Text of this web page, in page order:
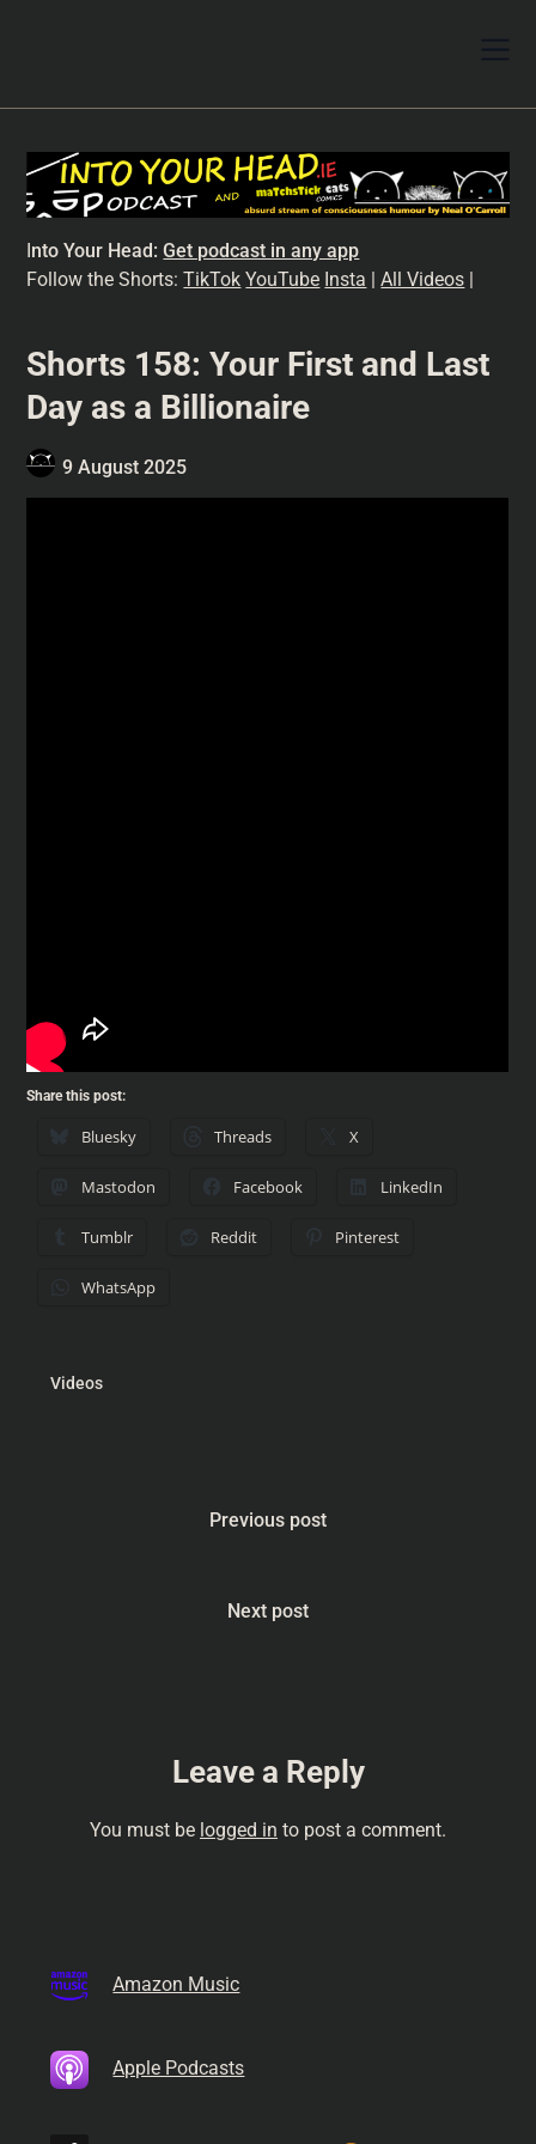
Into Your Head:Get podcast in any app
Follow the Shorts:TikTok YouTube Insta |All Videos |
Shorts 158: Your First and Last
Day as a Billionaire
9 August 2025
Share this post:
Bluesky Threads X
Mastodon Facebook LinkedIn
Tumblr Reddit Pinterest
WhatsApp
Videos
Previous post
Next post
Leave a Reply
You must be logged in to post a comment.
Amazon Music
Apple Podcasts